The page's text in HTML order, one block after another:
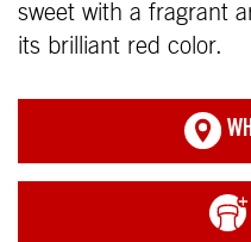
sweet with a fragrant
its brilliant red color.